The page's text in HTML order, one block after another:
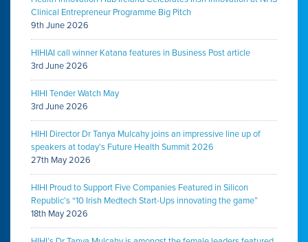
Clinical Entrepreneur Programme Big Pitch
9th June 2026
HIHIAI call winner Katana features in Business Post article
3rd June 2026
HIHI Tender Watch May
3rd June 2026
HIHI Director Dr Tanya Mulcahy joins an impressive line up of
speakers at today’s Future Health Summit 2026
27th May 2026
HIHI Proud to Support Five Companies Featured in Silicon
Republic’s “10 Irish Medtech Start-Ups innovating the game”
18th May 2026